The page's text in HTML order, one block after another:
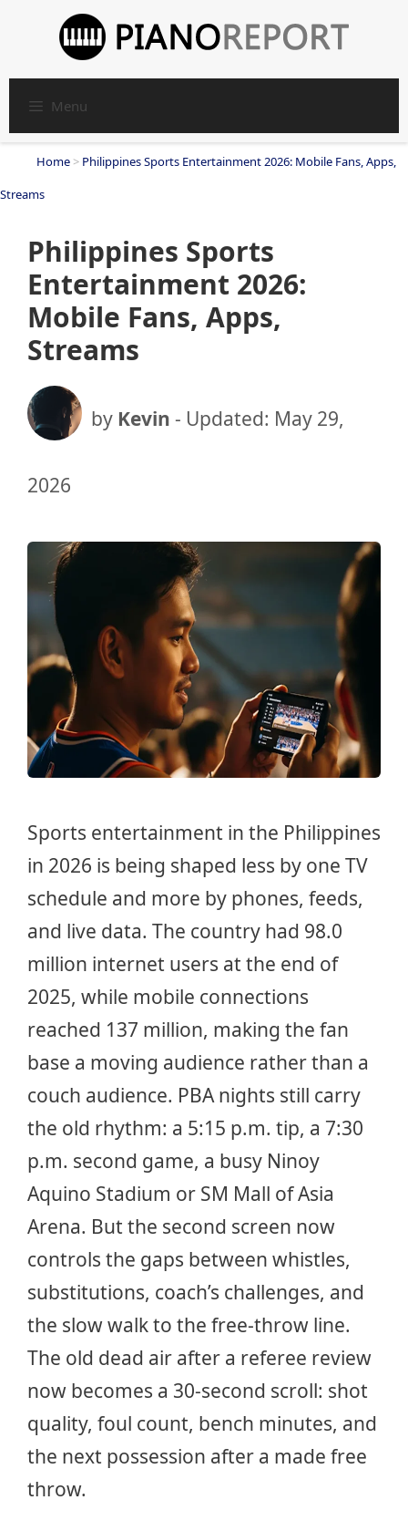
content
Menu
Home > Philippines Sports Entertainment 2026: Mobile Fans, Apps,
Streams
Philippines Sports
Entertainment 2026:
Mobile Fans, Apps,
Streams
by Kevin - Updated: May 29,
2026
Sports entertainment in the Philippines
in 2026 is being shaped less by one TV
schedule and more by phones, feeds,
and live data. The country had 98.0
million internet users at the end of
2025, while mobile connections
reached 137 million, making the fan
base a moving audience rather than a
couch audience. PBA nights still carry
the old rhythm: a 5:15 p.m. tip, a 7:30
p.m. second game, a busy Ninoy
Aquino Stadium or SM Mall of Asia
Arena. But the second screen now
controls the gaps between whistles,
substitutions, coach’s challenges, and
the slow walk to the free-throw line.
The old dead air after a referee review
now becomes a 30-second scroll: shot
quality, foul count, bench minutes, and
the next possession after a made free
throw.